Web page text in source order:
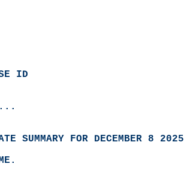
ID
SUMMARY FOR DECEMBER 8 2025